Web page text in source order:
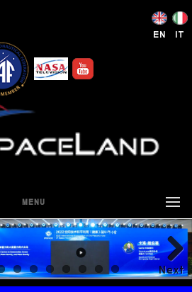
EN IT
MENU
Next